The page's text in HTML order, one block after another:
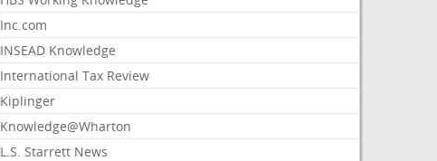
Inc.com
INSEAD Knowledge
International Tax Review
Kiplinger
Knowledge@Wharton
L.S. Starrett News